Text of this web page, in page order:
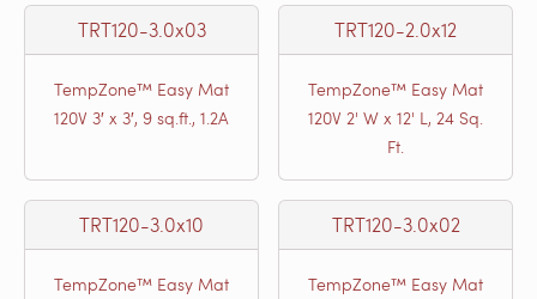
TRT120-3.0x03
TempZone™ Easy Mat
120V 3′ x 3′, 9 sq.ft., 1.2A
TRT120-2.0x12
TempZone™ Easy Mat
120V 2' W x 12' L, 24 Sq.
Ft.
TRT120-3.0x10
TempZone™ Easy Mat
TRT120-3.0x02
TempZone™ Easy Mat